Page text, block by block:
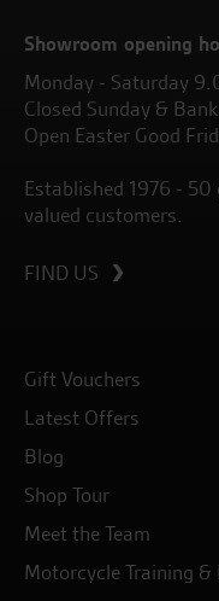
Showroom opening
Monday - Saturday
Closed Sunday &
Open Easter Good
Established 1976 -
valued customers.
FIND US
Gift Vouchers
Latest Offers
Blog
Shop Tour
Meet the Team
Motorcycle Training &